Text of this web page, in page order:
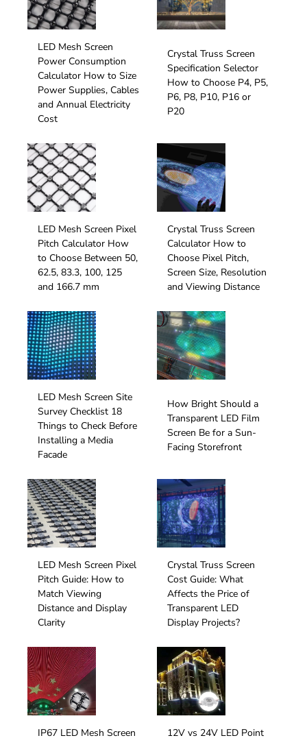
LED Mesh Screen
Power Consumption
Calculator How to Size
Power Supplies, Cables
and Annual Electricity
Cost
Crystal Truss Screen
Specification Selector
How to Choose P4, P5,
P6, P8, P10, P16 or
P20
LED Mesh Screen Pixel
Pitch Calculator How
to Choose Between 50,
62.5, 83.3, 100, 125
and 166.7 mm
Crystal Truss Screen
Calculator How to
Choose Pixel Pitch,
Screen Size, Resolution
and Viewing Distance
LED Mesh Screen Site
Survey Checklist 18
Things to Check Before
Installing a Media
Facade
How Bright Should a
Transparent LED Film
Screen Be for a Sun-
Facing Storefront
LED Mesh Screen Pixel
Pitch Guide: How to
Match Viewing
Distance and Display
Clarity
Crystal Truss Screen
Cost Guide: What
Affects the Price of
Transparent LED
Display Projects?
IP67 LED Mesh Screen 12V vs 24V LED Point